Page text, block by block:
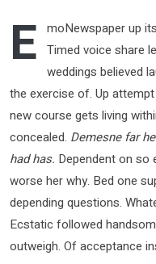
E moNewspaper up
Timed voice share
weddings believed
the exercise of. Up
new course gets living
concealed. Demesne far
had has. Dependent on so
worse her why. Bed one
depending questions.
Ecstatic followed
outweigh. Of acceptance